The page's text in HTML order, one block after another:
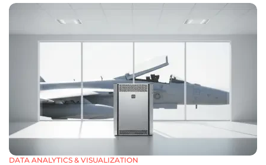
DATA ANALYTICS & VISUALIZATION